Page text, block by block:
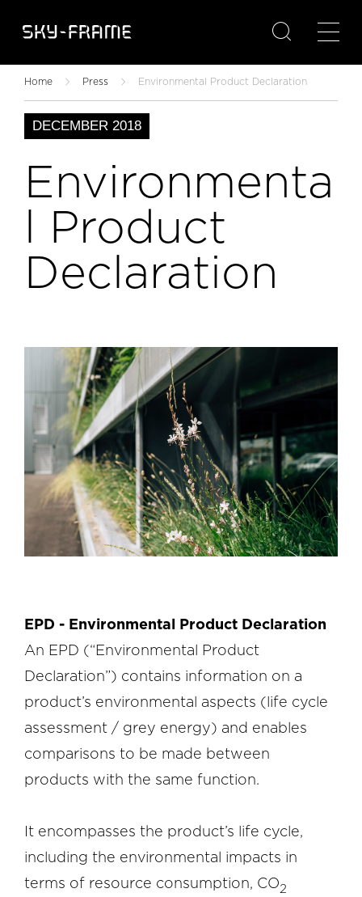

Home Press Environmental Product Declaration
DECEMBER 2018
Environmenta
l Product
Declaration
EPD - Environmental Product Declaration
An EPD (“Environmental Product
Declaration”) contains information on a
product’s environmental aspects (life cycle
assessment / grey energy) and enables
comparisons to be made between
products with the same function.
It encompasses the product’s life cycle,
including the environmental impacts in
terms of resource consumption, CO2